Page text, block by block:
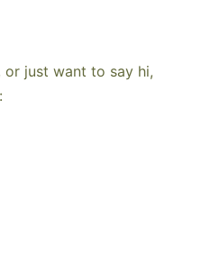
or just want to say hi,